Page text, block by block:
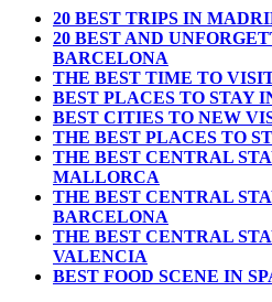
20 BEST TRIPS IN
20 BEST AND
BARCELONA
THE BEST TIME TO
BEST PLACES TO STAY
BEST CITIES TO NEW
THE BEST PLACES TO
THE BEST CENTRAL
MALLORCA
THE BEST CENTRAL
BARCELONA
THE BEST CENTRAL
VALENCIA
BEST FOOD SCENE IN